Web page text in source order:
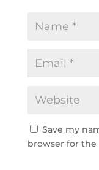
Save my
browser for